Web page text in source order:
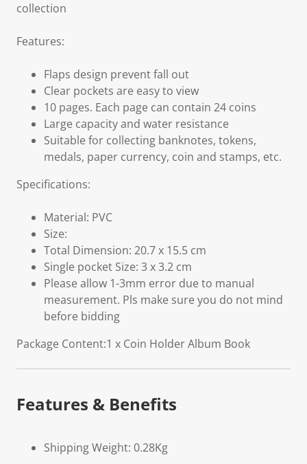
collection
Features:
Flaps design prevent fall out
Clear pockets are easy to view
10 pages. Each page can contain 24 coins
Large capacity and water resistance
Suitable for collecting banknotes, tokens,
medals, paper currency, coin and stamps, etc.
Specifications:
Material: PVC
Size:
Total Dimension: 20.7 x 15.5 cm
Single pocket Size: 3 x 3.2 cm
Please allow 1-3mm error due to manual
measurement. Pls make sure you do not mind
before bidding
Package Content:1 x Coin Holder Album Book
Features & Benefits
Shipping Weight: 0.28Kg